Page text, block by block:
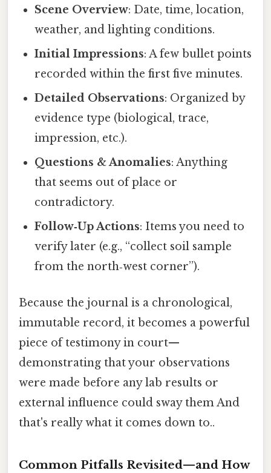
Scene Overview: Date, time, location,
weather, and lighting conditions.
Initial Impressions: A few bullet points
recorded within the first five minutes.
Detailed Observations: Organized by
evidence type (biological, trace,
impression, etc.).
Questions & Anomalies: Anything
that seems out of place or
contradictory.
Follow‑Up Actions: Items you need to
verify later (e.g., “collect soil sample
from the north‑west corner”).
Because the journal is a chronological,
immutable record, it becomes a powerful
piece of testimony in court—
demonstrating that your observations
were made before any lab results or
external influence could sway them And
that's really what it comes down to..
Common Pitfalls Revisited—and How